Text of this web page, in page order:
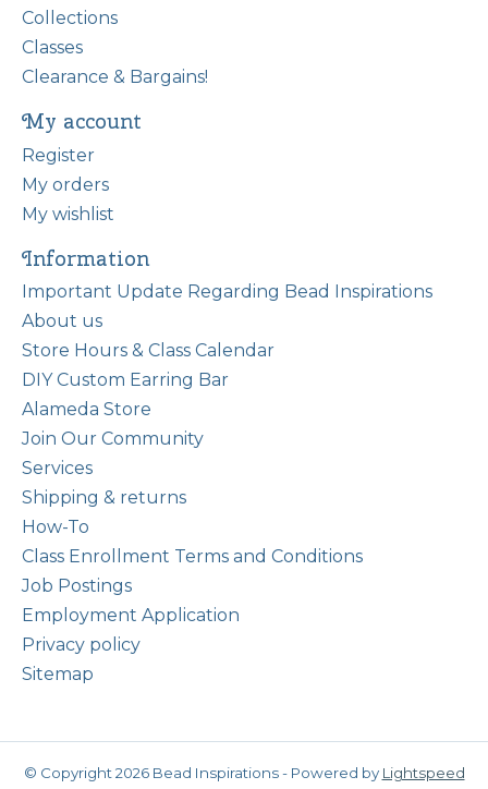
Collections
Classes
Clearance & Bargains!
My account
Register
My orders
My wishlist
Information
Important Update Regarding Bead Inspirations
About us
Store Hours & Class Calendar
DIY Custom Earring Bar
Alameda Store
Join Our Community
Services
Shipping & returns
How-To
Class Enrollment Terms and Conditions
Job Postings
Employment Application
Privacy policy
Sitemap
© Copyright 2026 Bead Inspirations - Powered by Lightspeed